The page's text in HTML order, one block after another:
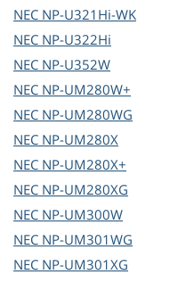
NEC NP-U321Hi-WK
NEC NP-U322Hi
NEC NP-U352W
NEC NP-UM280W+
NEC NP-UM280WG
NEC NP-UM280X
NEC NP-UM280X+
NEC NP-UM280XG
NEC NP-UM300W
NEC NP-UM301WG
NEC NP-UM301XG